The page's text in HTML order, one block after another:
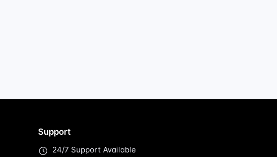
Support
24/7 Support Available